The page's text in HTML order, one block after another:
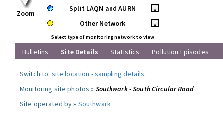
Zoom
Split LAQN and AURN
•
Other Network
•
Select type of monitoring network to view
Bulletins Site Details Statistics Pollution Episodes
Switch to: site location -sampling details.
Monitoring site photos » Southwark - South Circular Road
Site operated by » Southwark